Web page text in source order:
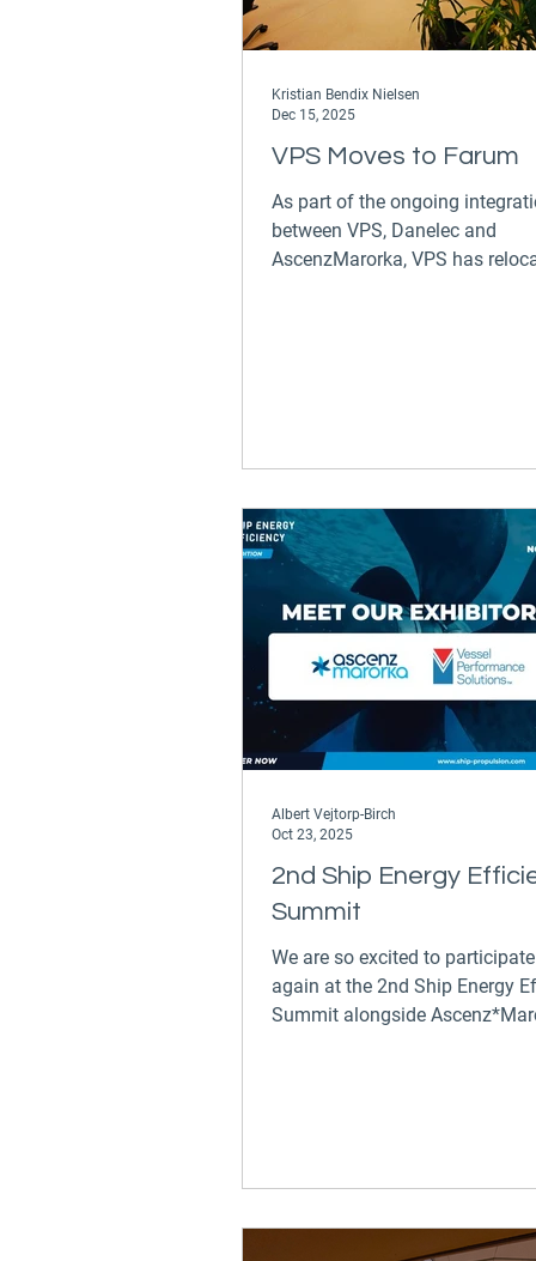
VPS Moves to Farum
As part of the ongoing
between VPS, Danelec and
AscenzMarorka, VPS has
Kristian Bendix Nielsen
Dec 15, 2025
2nd Ship Energy
Summit
We are so excited to
again at the 2nd Ship Energy
Summit alongside
platform, as well as weather
from Ascenz*Marorka. Our
Albert Vejtorp-Birch
Oct 23, 2025